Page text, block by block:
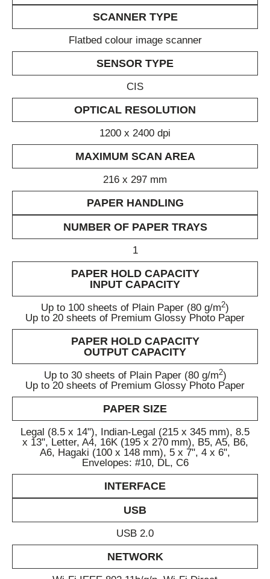
SCANNER TYPE
Flatbed colour image scanner
SENSOR TYPE
CIS
OPTICAL RESOLUTION
1200 x 2400 dpi
MAXIMUM SCAN AREA
216 x 297 mm
PAPER HANDLING
NUMBER OF PAPER TRAYS
1
PAPER HOLD CAPACITY
INPUT CAPACITY
Up to 100 sheets of Plain Paper (80 g/m2)
Up to 20 sheets of Premium Glossy Photo Paper
PAPER HOLD CAPACITY
OUTPUT CAPACITY
Up to 30 sheets of Plain Paper (80 g/m2)
Up to 20 sheets of Premium Glossy Photo Paper
PAPER SIZE
Legal (8.5 x 14"), Indian-Legal (215 x 345 mm), 8.5
x 13", Letter, A4, 16K (195 x 270 mm), B5, A5, B6,
A6, Hagaki (100 x 148 mm), 5 x 7", 4 x 6",
Envelopes: #10, DL, C6
INTERFACE
USB
USB 2.0
NETWORK